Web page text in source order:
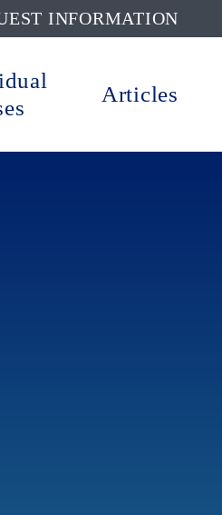
INFORMATION
Articles